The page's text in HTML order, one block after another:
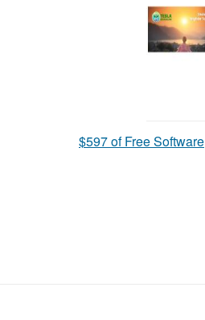
$597 of Free Software